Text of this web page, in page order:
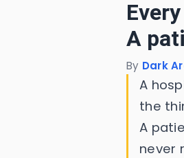
A
By Dark
A
the
A
never